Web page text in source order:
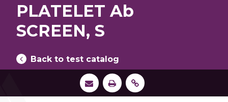
PLATELET Ab
SCREEN, S
Back to test catalog